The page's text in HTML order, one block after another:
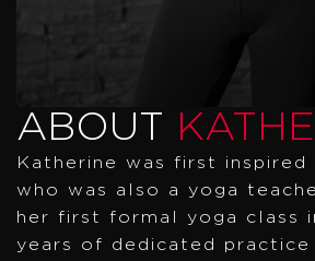
ABOUT
Katherine was first inspired
who was also a yoga
her first formal yoga class
years of dedicated practice